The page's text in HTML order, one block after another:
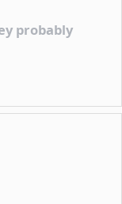
probably